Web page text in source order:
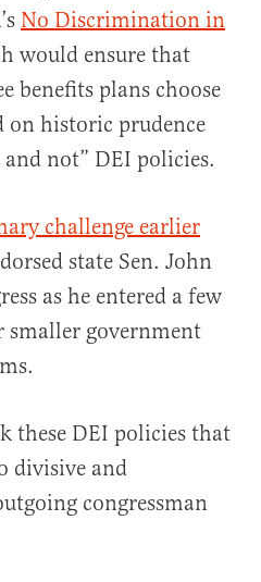
No Discrimination in
would ensure that
benefits plans choose
on historic prudence
not” DEI policies.
challenge earlier
state Sen. John
as he entered a few
smaller government
these DEI policies that
divisive and
congressman